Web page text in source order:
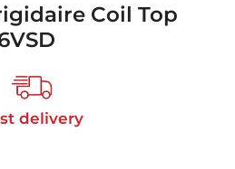
Coil Top
delivery